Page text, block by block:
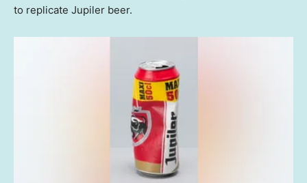
to replicate Jupiler beer.